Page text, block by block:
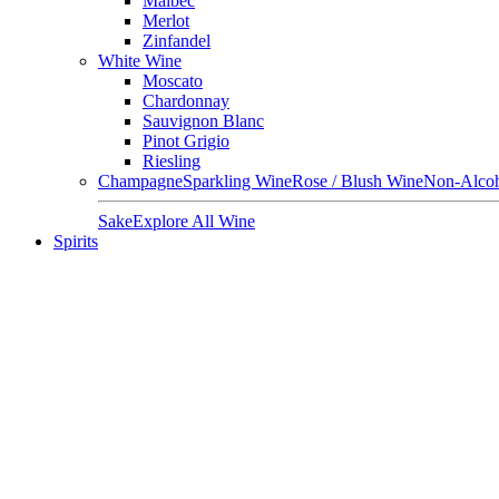
Merlot
Zinfandel
White Wine
Moscato
Chardonnay
Sauvignon Blanc
Pinot Grigio
Riesling
ChampagneSparkling WineRose / Blush WineNon-
SakeExplore All Wine
Spirits